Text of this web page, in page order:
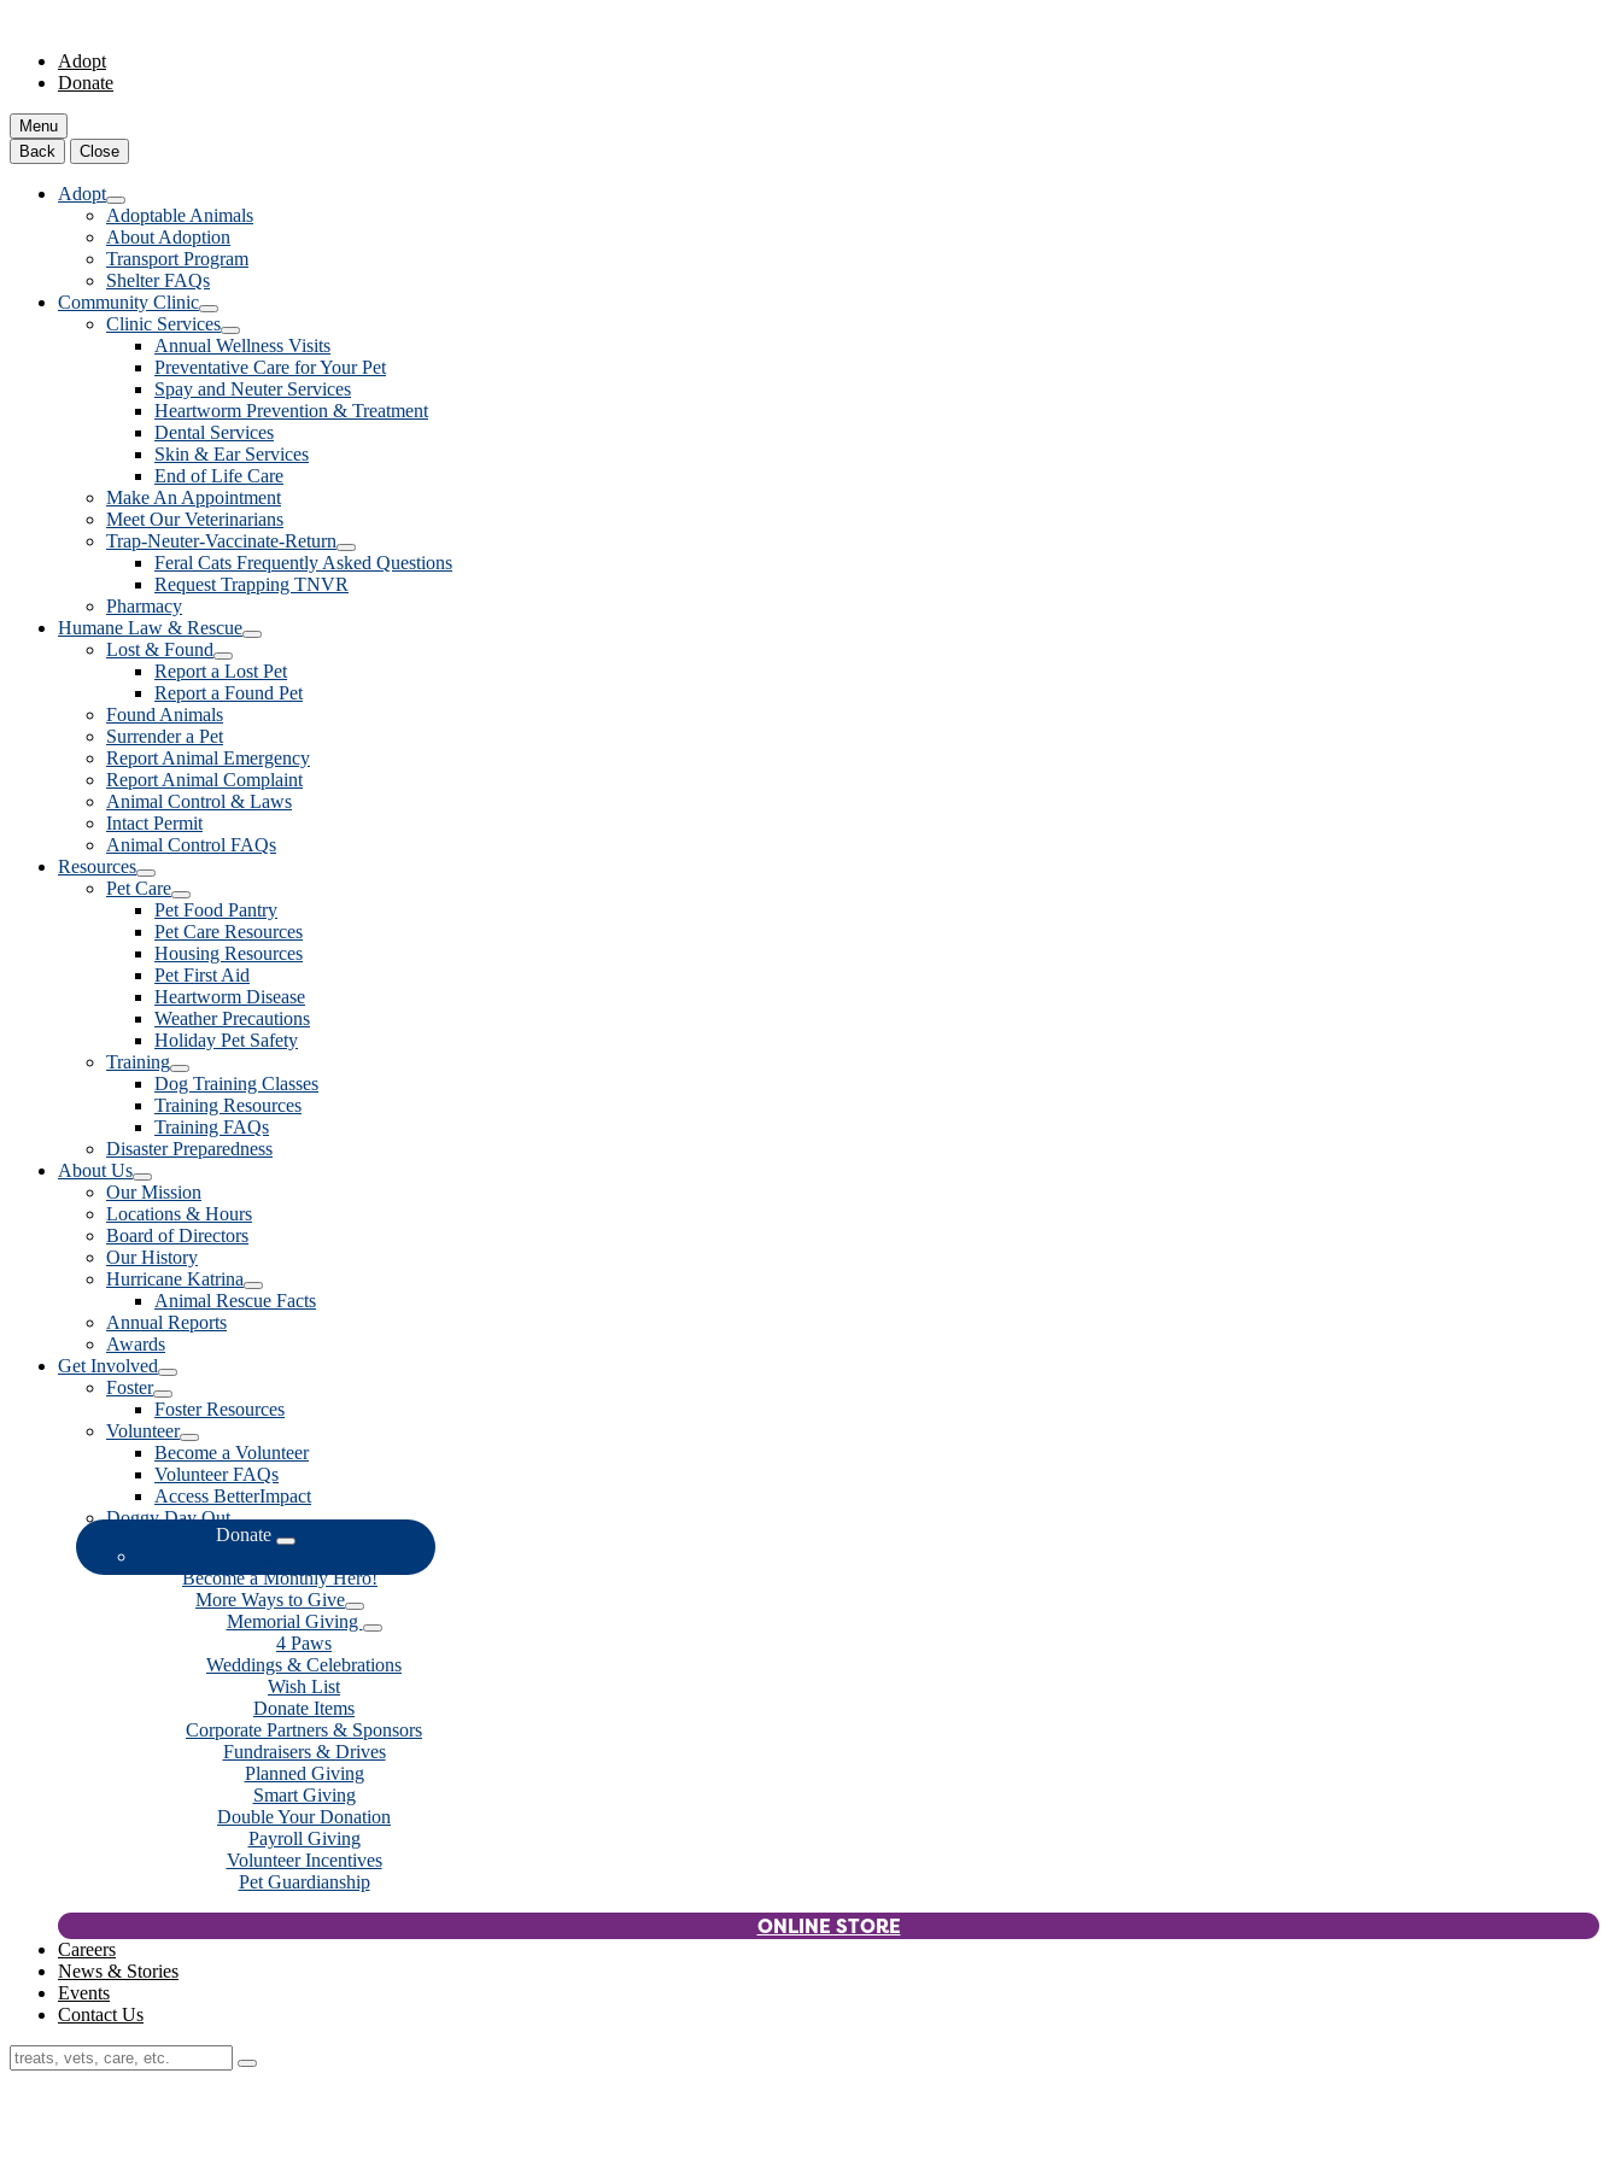
Adopt
Donate
Menu
Back
Close
Adopt
Adoptable Animals
About Adoption
Transport Program
Shelter FAQs
Community Clinic
Clinic Services
Annual Wellness Visits
Preventative Care for Your Pet
Spay and Neuter Services
Heartworm Prevention & Treatment
Dental Services
Skin & Ear Services
End of Life Care
Make An Appointment
Meet Our Veterinarians
Trap-Neuter-Vaccinate-Return
Feral Cats Frequently Asked Questions
Request Trapping TNVR
Pharmacy
Humane Law & Rescue
Lost & Found
Report a Lost Pet
Report a Found Pet
Found Animals
Surrender a Pet
Report Animal Emergency
Report Animal Complaint
Animal Control & Laws
Intact Permit
Animal Control FAQs
Resources
Pet Care
Pet Food Pantry
Pet Care Resources
Housing Resources
Pet First Aid
Heartworm Disease
Weather Precautions
Holiday Pet Safety
Training
Dog Training Classes
Training Resources
Training FAQs
Disaster Preparedness
About Us
Our Mission
Locations & Hours
Board of Directors
Our History
Hurricane Katrina
Animal Rescue Facts
Annual Reports
Awards
Get Involved
Foster
Foster Resources
Volunteer
Become a Volunteer
Volunteer FAQs
Access BetterImpact
Doggy Day Out
Donate
Become a Monthly Hero!
More Ways to Give
Memorial Giving
4 Paws
Weddings & Celebrations
Wish List
Donate Items
Corporate Partners & Sponsors
Fundraisers & Drives
Planned Giving
Smart Giving
Double Your Donation
Payroll Giving
Volunteer Incentives
Pet Guardianship
ONLINE STORE
Careers
News & Stories
Events
Contact Us